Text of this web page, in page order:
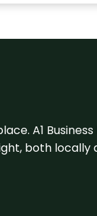
A1
both locally